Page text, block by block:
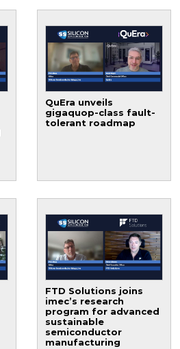
QuEra unveils
gigaquop-class fault-
tolerant roadmap
FTD Solutions joins
imec’s research
program for advanced
sustainable
semiconductor
manufacturing